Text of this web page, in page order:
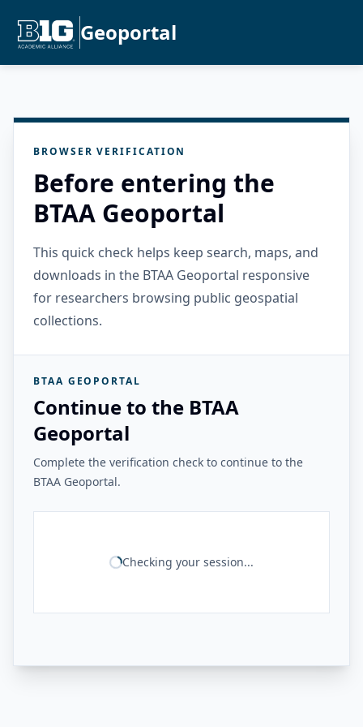
Geoportal
BROWSER VERIFICATION
Before entering the
BTAA Geoportal
This quick check helps keep search, maps, and
downloads in the BTAA Geoportal responsive
for researchers browsing public geospatial
collections.
BTAA GEOPORTAL
Continue to the BTAA
Geoportal
Complete the verification check to continue to the
BTAA Geoportal.
Checking your session...